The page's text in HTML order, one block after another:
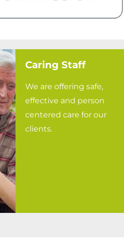
Caring Staff
We are offering safe,
effective and person
centered care for our
clients.